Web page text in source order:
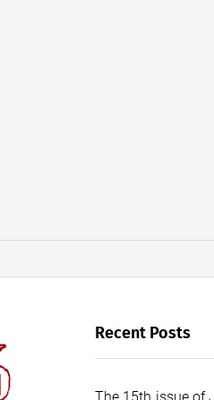
Recent Posts